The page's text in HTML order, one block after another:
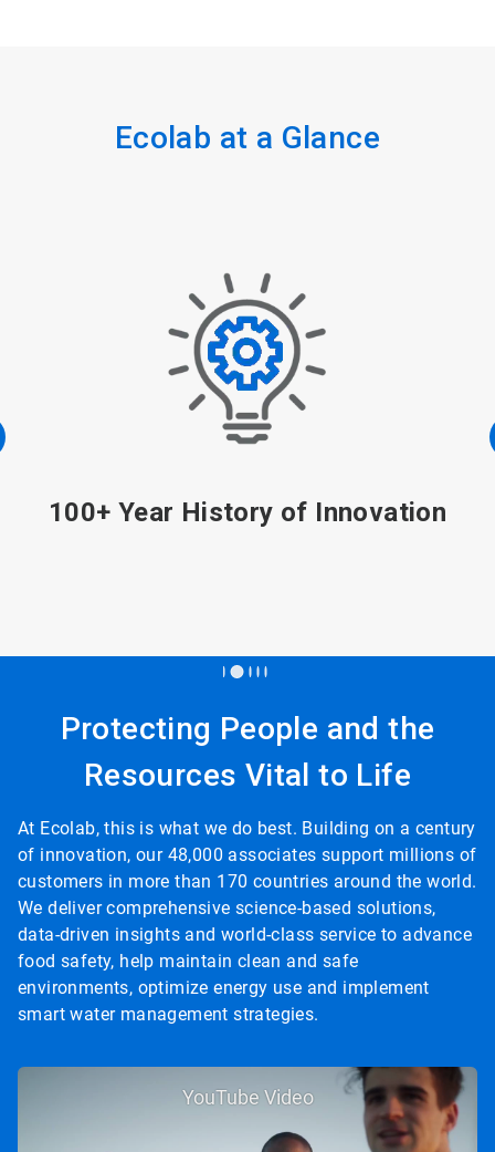
Ecolab at a Glance
100+ Year History of Innovation
Protecting People and the
Resources Vital to Life
At Ecolab, this is what we do best. Building on a century
of innovation, our 48,000 associates support millions of
customers in more than 170 countries around the world.
We deliver comprehensive science-based solutions,
data-driven insights and world-class service to advance
food safety, help maintain clean and safe
environments, optimize energy use and implement
smart water management strategies.
YouTube Video